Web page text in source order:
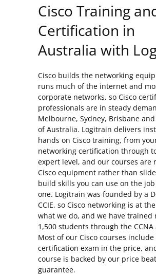
Cisco Training
Certification in
Australia with
Cisco builds the networking
runs much of the internet and
corporate networks, so Cisco
professionals are in steady
Melbourne, Sydney, Brisbane
of Australia. Logitrain delivers
hands on Cisco training, from
networking certification through
expert level, and our courses are
Cisco equipment rather than
build skills you can use on the
one. Logitrain was founded by a
CCIE, so Cisco networking is at
what we do, and we have trained
1,500 students through the CCNA
Most of our Cisco courses
certification exam in the price,
course is backed by our price beat
guarantee.